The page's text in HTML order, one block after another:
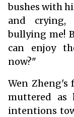
bushes with
and crying,
bullying me!
can enjoy
now?"
Wen Zheng's
muttered as
intentions